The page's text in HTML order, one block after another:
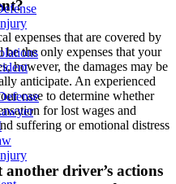
expenses that are covered by
the only expenses that your
however, the damages may be
anticipate. An experienced
case to determine whether
for lost wages and
suffering or emotional distress
driver’s actions